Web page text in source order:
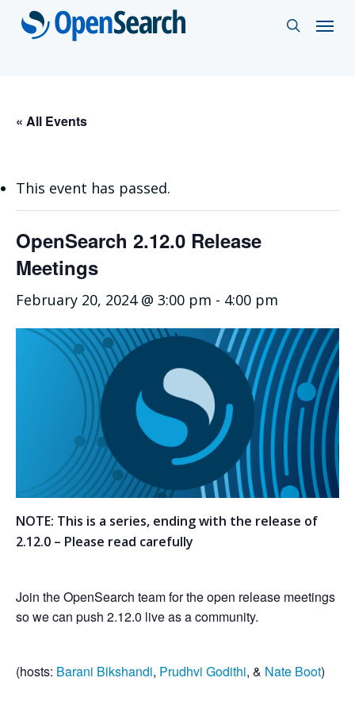
Skip
search
Menu
« All Events
This event has passed.
OpenSearch 2.12.0 Release
Meetings
February 20, 2024 @ 3:00 pm - 4:00 pm
NOTE: This is a series, ending with the release of
2.12.0 – Please read carefully
Join the OpenSearch team for the open release meetings
so we can push 2.12.0 live as a community.
(hosts: Barani Bikshandi, Prudhvi Godithi, & Nate Boot)